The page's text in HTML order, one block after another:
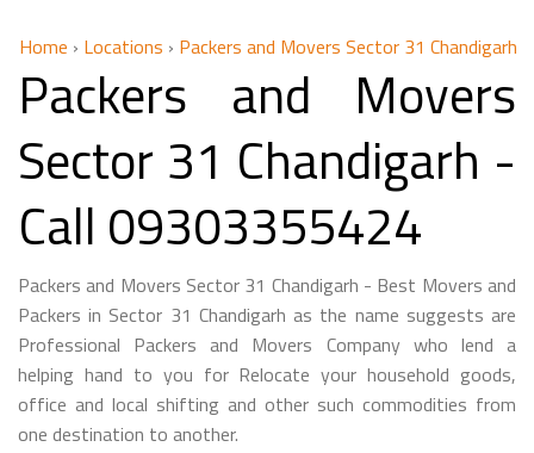
Home › Locations › Packers and Movers Sector 31 Chandigarh
Packers and Movers
Sector 31 Chandigarh -
Call 09303355424
Packers and Movers Sector 31 Chandigarh - Best Movers and
Packers in Sector 31 Chandigarh as the name suggests are
Professional Packers and Movers Company who lend a
helping hand to you for Relocate your household goods,
office and local shifting and other such commodities from
one destination to another.